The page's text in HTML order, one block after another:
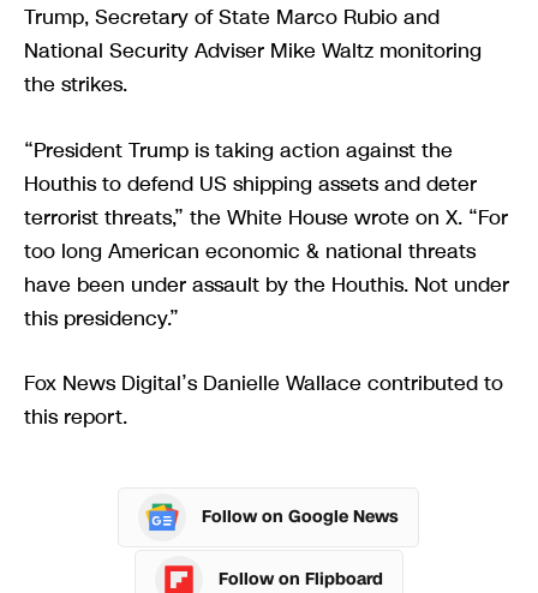
Trump, Secretary of State Marco Rubio and
National Security Adviser Mike Waltz monitoring
the strikes.
“President Trump is taking action against the
Houthis to defend US shipping assets and deter
terrorist threats,” the White House wrote on X. “For
too long American economic & national threats
have been under assault by the Houthis. Not under
this presidency.”
Fox News Digital’s Danielle Wallace contributed to
this report.
Follow on Google News
Follow on Flipboard